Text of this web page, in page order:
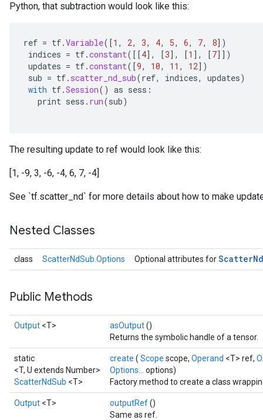
Python, that subtraction would look like this:
ref = tf.Variable( [1 , 2, 3, 4, 5, 6, 7, 8] )
indices = tf.constant( [[4] , [3] , [1 ] , [7]] )
updates = tf.constant( [9, 10, 11 , 12] )
sub = tf. scatter_nd_sub(ref, indices, updates)
with tf.Session() as sess :
print sess . run(sub)
The resulting update to ref would look like this:
[1, -9, 3, -6, -4, 6, 7, -4]
See `tf.scatter_nd` for more details about how to make
Nested Classes
class ScatterNdSub.Options Optional attributes forScatterNd
Public Methods
Output <T> asOutput()
Returns the symbolic handle of a tensor.
static
<T, U extends Number>
ScatterNdSub <T>
create ( Scope scope, Operand <T> ref,
Options... options)
Factory method to create a class
Output <T> outputRef()
Same as ref.